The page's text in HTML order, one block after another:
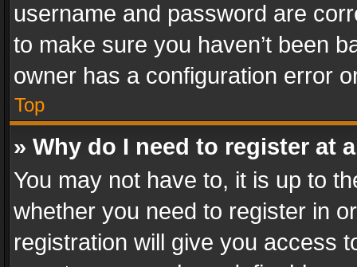
username and password are
to make sure you haven’t been
owner has a configuration error
Top
» Why do I need to register at
You may not have to, it is up to
whether you need to register in
registration will give you access